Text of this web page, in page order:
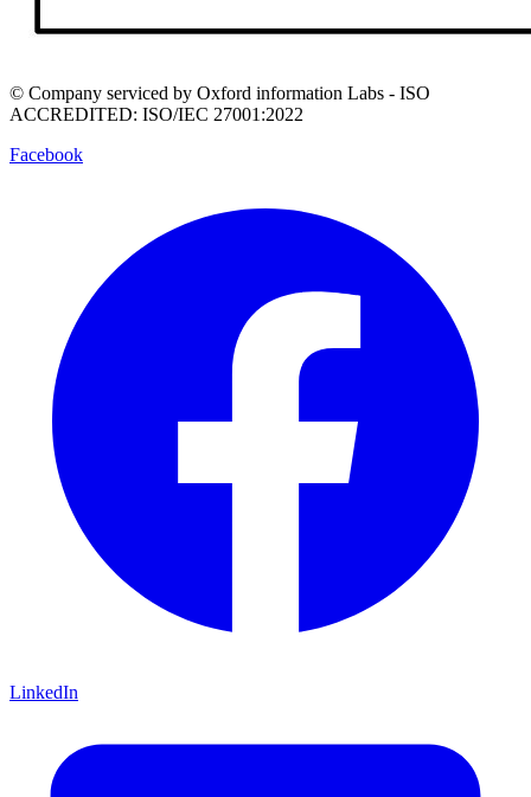
© Company serviced by Oxford information Labs - ISO
ACCREDITED: ISO/IEC 27001:2022
Facebook
LinkedIn